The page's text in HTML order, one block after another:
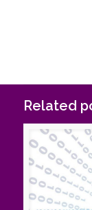
Related